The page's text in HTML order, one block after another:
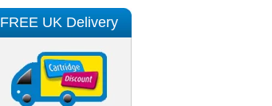
FREE UK Delivery